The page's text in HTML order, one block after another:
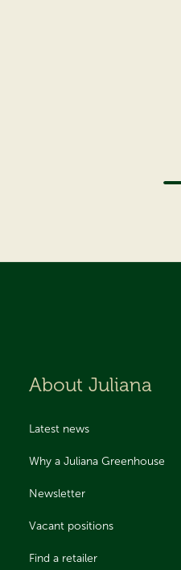
About Juliana
Latest news
Why a Juliana Greenhouse
Newsletter
Vacant positions
Find a retailer